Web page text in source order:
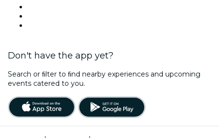
Don't have the app yet?
Search or ﬁlter to ﬁnd nearby experiences and upcoming
events catered to you.